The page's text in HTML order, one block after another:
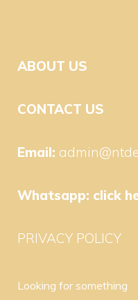
ABOUT US
CONTACT US
Email:
Whatsapp: click
PRIVACY POLICY
Looking for something